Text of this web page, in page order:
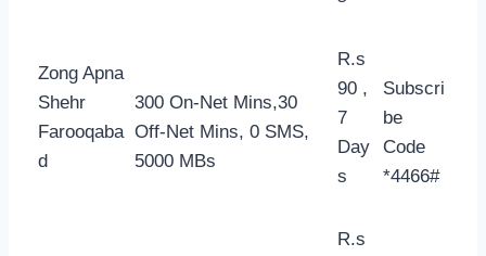
Zong Apna
Shehr
Farooqaba
d
300 On-Net Mins,30
Off-Net Mins, 0 SMS,
5000 MBs
R.s
90 ,
7
Day
s
Subscri
be
Code
*4466#
R.s